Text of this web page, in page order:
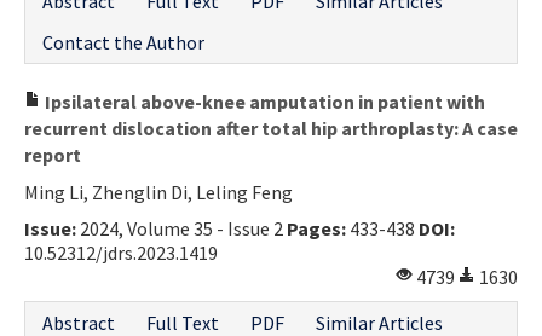
Contact the Author
Ipsilateral above-knee amputation in patient with
recurrent dislocation after total hip arthroplasty: A case
report
Ming Li, Zhenglin Di, Leling Feng
Issue: 2024, Volume 35 - Issue 2 Pages: 433-438 DOI:
10.52312/jdrs.2023.1419
4739
1630
Abstract
Full Text PDF Similar Articles